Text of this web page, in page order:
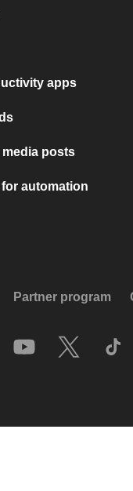
apps
media posts
automation
Partner program